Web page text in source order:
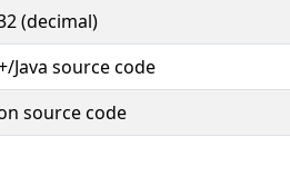
(decimal)
Java source code
source code